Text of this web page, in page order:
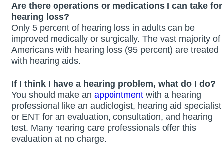
Are there operations or medications I can take for
hearing loss?
Only 5 percent of hearing loss in adults can be
improved medically or surgically. The vast majority of
Americans with hearing loss (95 percent) are treated
with hearing aids.
If I think I have a hearing problem, what do I do?
You should make an appointment with a hearing
professional like an audiologist, hearing aid specialist
or ENT for an evaluation, consultation, and hearing
test. Many hearing care professionals offer this
evaluation at no charge.